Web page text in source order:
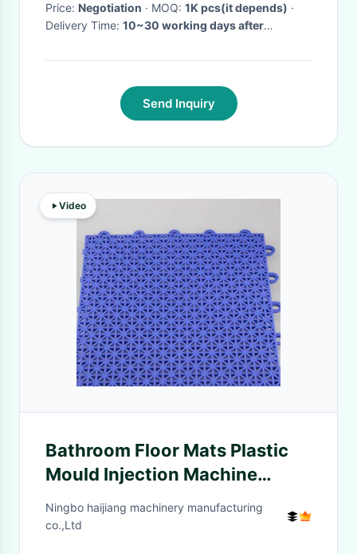
Price: Negotiation · MOQ: 1K pcs(it depends) ·
Delivery Time: 10~30 working days after
Send Inquiry
Video
Bathroom Floor Mats Plastic
Mould Injection Machine
Energy Efficiency
Ningbo haijiang machinery manufacturing
co.,Ltd